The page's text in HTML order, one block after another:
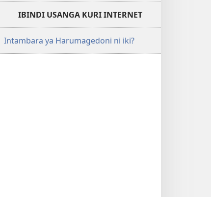
IBINDI USANGA KURI INTERNET
Intambara ya Harumagedoni ni iki?